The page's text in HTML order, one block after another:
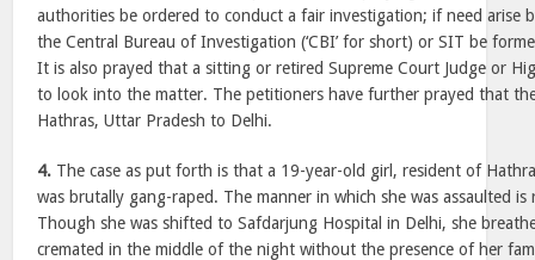
authorities be ordered to conduct a fair investigation; if need arise
the Central Bureau of Investigation (‘CBI’ for short) or SIT be
It is also prayed that a sitting or retired Supreme Court Judge or
to look into the matter. The petitioners have further prayed that
Hathras, Uttar Pradesh to Delhi.
4. The case as put forth is that a 19-year-old girl, resident of
was brutally gang-raped. The manner in which she was assaulted
Though she was shifted to Safdarjung Hospital in Delhi, she
cremated in the middle of the night without the presence of her